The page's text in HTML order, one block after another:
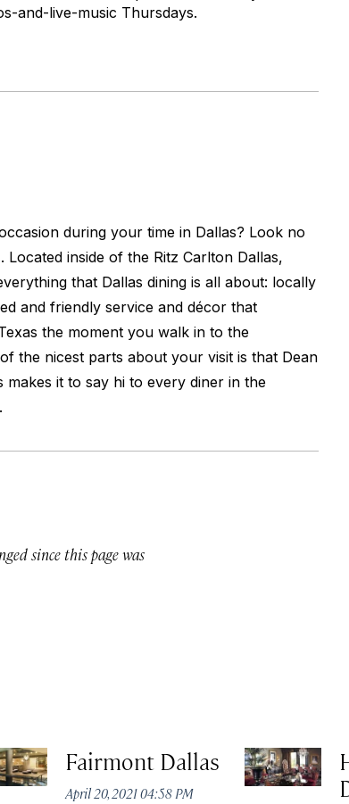
and-live-music Thursdays.
during your time in Dallas? Look no
Located inside of the Ritz Carlton Dallas,
that Dallas dining is all about: locally
and friendly service and décor that
the moment you walk in to the
the nicest parts about your visit is that Dean
makes it to say hi to every diner in the
since this page was
Fairmont Dallas
April 20, 2021 04:58 PM